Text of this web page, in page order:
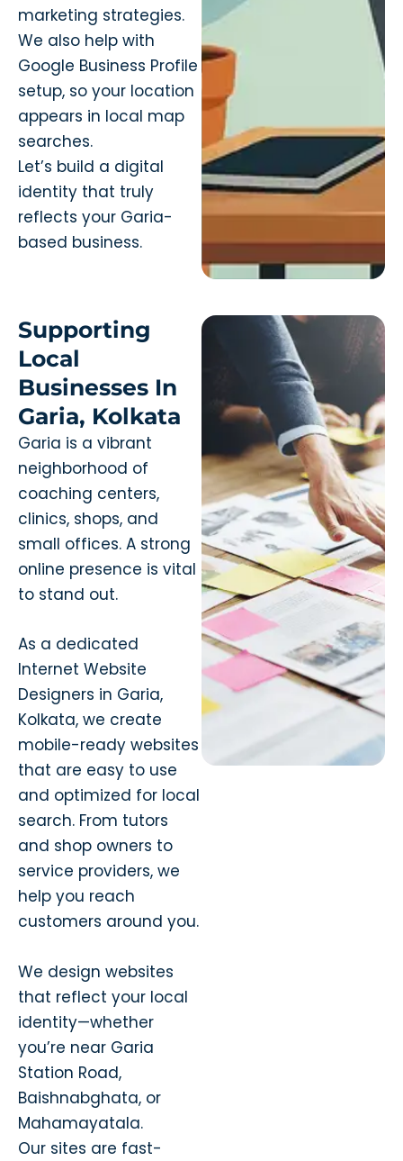
marketing strategies.
We also help with
Google Business Profile
setup, so your location
appears in local map
searches.
Let’s build a digital
identity that truly
reflects your Garia-
based business.
Supporting
Local
Businesses In
Garia, Kolkata
Garia is a vibrant
neighborhood of
coaching centers,
clinics, shops, and
small offices. A strong
online presence is vital
to stand out.
As a dedicated
Internet Website
Designers in Garia,
Kolkata, we create
mobile-ready websites
that are easy to use
and optimized for local
search. From tutors
and shop owners to
service providers, we
help you reach
customers around you.
We design websites
that reflect your local
identity—whether
you’re near Garia
Station Road,
Baishnabghata, or
Mahamayatala.
Our sites are fast-